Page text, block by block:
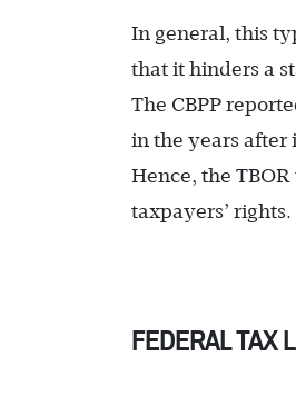
In general, this
that it hinders a
The CBPP
in the years after
Hence, the
taxpayers’ rights.
FEDERAL TAX